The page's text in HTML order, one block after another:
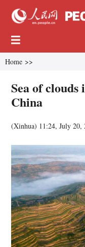
Home >>
Sea of
China
(Xinhua) 11:24, July 20,